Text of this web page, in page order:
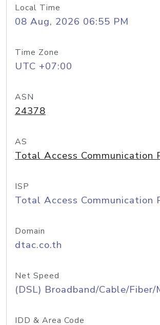
Local Time
08 Aug, 2026 06:55 PM
Time Zone
UTC +07:00
ASN
24378
AS
Total Access Communication
ISP
Total Access Communication
Domain
dtac.co.th
Net Speed
(DSL) Broadband/Cable/Fiber/
IDD & Area Code